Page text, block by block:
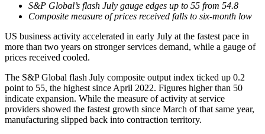
S&P Global’s flash July gauge edges up to 55 from 54.8
Composite measure of prices received falls to six-month low
US business activity accelerated in early July at the fastest pace in
more than two years on stronger services demand, while a gauge of
prices received cooled.
The S&P Global flash July composite output index ticked up 0.2
point to 55, the highest since April 2022. Figures higher than 50
indicate expansion. While the measure of activity at service
providers showed the fastest growth since March of that same year,
manufacturing slipped back into contraction territory.